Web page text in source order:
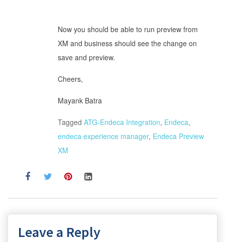
Now you should be able to run preview from
XM and business should see the change on
save and preview.
Cheers,
Mayank Batra
Tagged ATG-Endeca Integration, Endeca,
endeca experience manager, Endeca Preview
XM
Leave a Reply